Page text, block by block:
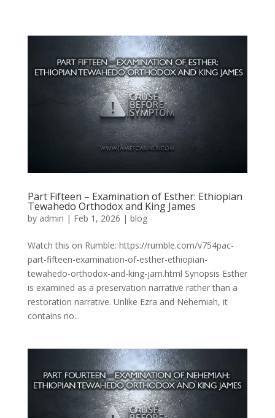
Part Fifteen – Examination of Esther: Ethiopian
Tewahedo Orthodox and King James
by admin | Feb 1, 2026 | blog
Watch this on Rumble: https://rumble.com/v754pac-
part-fifteen-examination-of-esther-ethiopian-
tewahedo-orthodox-and-king-jam.html Synopsis Esther
is examined as a preservation narrative rather than a
restoration narrative. Unlike Ezra and Nehemiah, it
contains no...